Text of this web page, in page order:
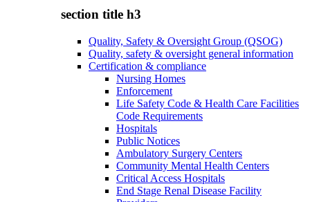
section title h3
Quality, Safety & Oversight Group (QSOG)
Quality, safety & oversight general information
Certification & compliance
Nursing Homes
Enforcement
Life Safety Code & Health Care Facilities
Code Requirements
Hospitals
Public Notices
Ambulatory Surgery Centers
Community Mental Health Centers
Critical Access Hospitals
End Stage Renal Disease Facility